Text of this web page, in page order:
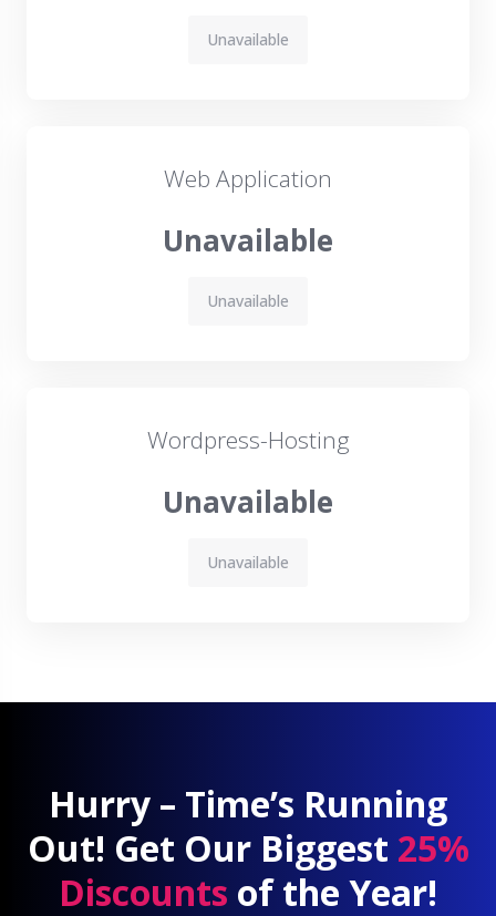
Unavailable
Web Application
Unavailable
Unavailable
Wordpress-Hosting
Unavailable
Unavailable
Hurry – Time’s Running
Out! Get Our Biggest 25%
Discounts of the Year!